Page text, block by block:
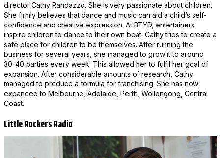
director Cathy Randazzo. She is very passionate about children.
She firmly believes that dance and music can aid a child’s self-
confidence and creative expression. At BTYD, entertainers
inspire children to dance to their own beat. Cathy tries to create a
safe place for children to be themselves. After running the
business for several years, she managed to grow it to around
30-40 parties every week. This allowed her to fulfil her goal of
expansion. After considerable amounts of research, Cathy
managed to produce a formula for franchising. She has now
expanded to Melbourne, Adelaide, Perth, Wollongong, Central
Coast.
Little Rockers Radio